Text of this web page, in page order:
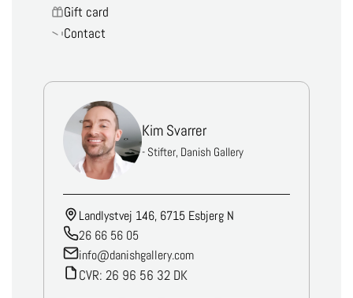
Gift card
Contact
Kim Svarrer
- Stifter, Danish Gallery
Landlystvej 146, 6715 Esbjerg N
26 66 56 05
info@danishgallery.com
CVR: 26 96 56 32 DK